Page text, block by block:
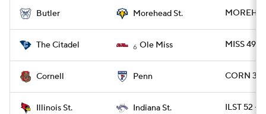
Butler Morehead St.
The Citadel 6 Ole Miss MISS 49 -
Cornell Penn CORN 39
Illinois St. Indiana St. ILST 52 -